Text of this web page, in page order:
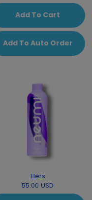
Add To Cart
Add To Auto Order
Hers
55.00 USD